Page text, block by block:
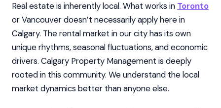
Real estate is inherently local. What works in Toronto
or Vancouver doesn’t necessarily apply here in
Calgary. The rental market in our city has its own
unique rhythms, seasonal fluctuations, and economic
drivers. Calgary Property Management is deeply
rooted in this community. We understand the local
market dynamics better than anyone else.